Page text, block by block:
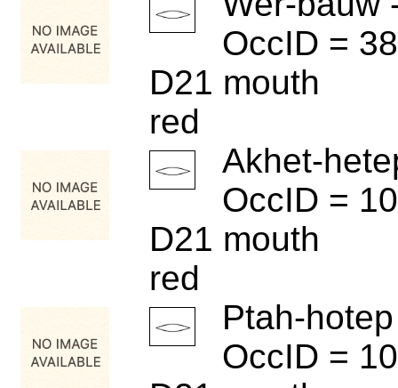
OccID =
D21 mouth
red
Akhet-
OccID =
D21 mouth
red
Ptah-
OccID =